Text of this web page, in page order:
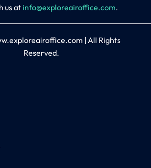
us at info@exploreairoffice.com.
| All Rights
Reserved.